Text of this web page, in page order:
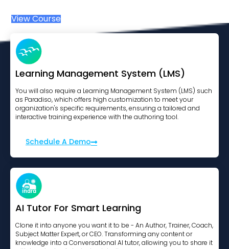
View Course
Learning Management System (LMS)
You will also require a Learning Management System (LMS) such
as Paradiso, which offers high customization to meet your
organization's specific requirements, ensuring a tailored and
interactive training experience with the authoring tool.
Schedule A Demo
AI Tutor For Smart Learning
Clone it into anyone you want it to be - An Author, Trainer, Coach,
Subject Matter Expert, or CEO. Transforming any content or
knowledge into a Conversational AI tutor, allowing you to share it